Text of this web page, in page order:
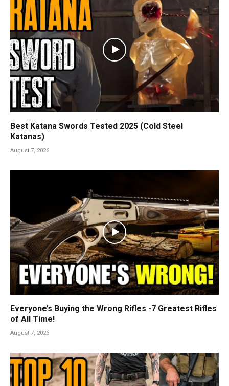
Best Katana Swords Tested 2025 (Cold Steel
Katanas)
August 7, 2026
Everyone’s Buying the Wrong Rifles -7 Greatest Rifles
of All Time!
August 7, 2026